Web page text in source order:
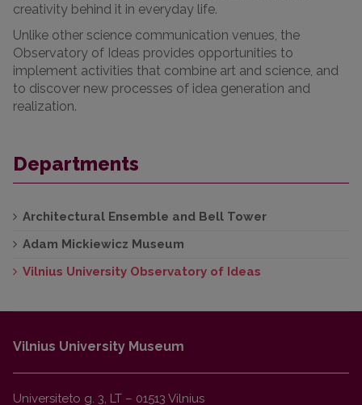
creativity behind it in everyday life.
Unlike other science communication venues, the
Observatory of Ideas provides opportunities to
implement activities that combine art and science, and
to discover new processes of idea generation and
realization.
Departments
Architectural Ensemble and Bell Tower
Adam Mickiewicz Museum
Vilnius University Observatory of Ideas
Vilnius University Museum
Universiteto g. 3, LT – 01513 Vilnius